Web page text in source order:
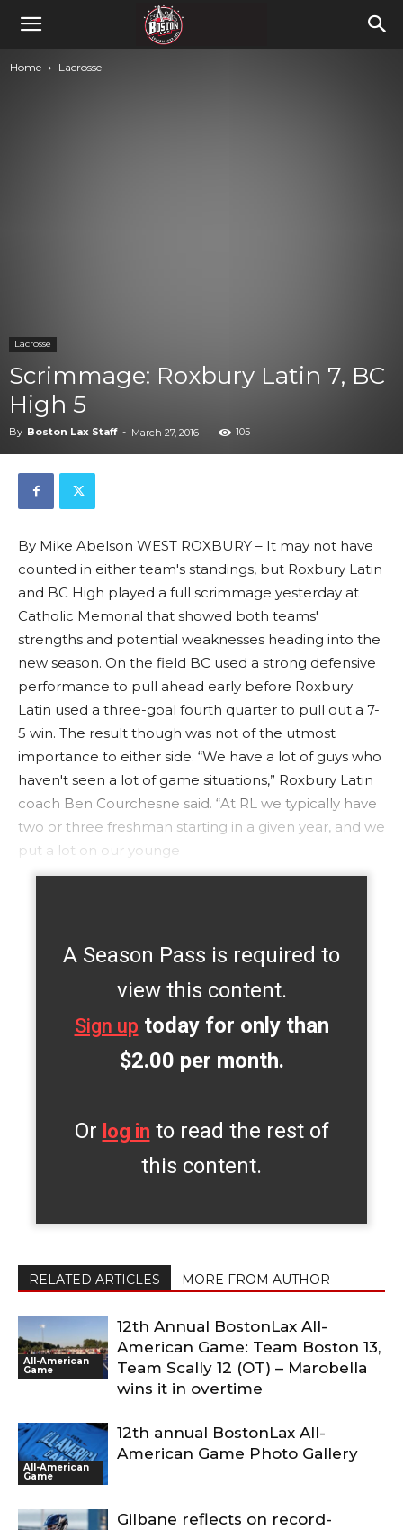
Home Lacrosse
Lacrosse
Scrimmage: Roxbury Latin 7, BC
High 5
By Boston Lax Staff - March 27, 2016 105
By Mike Abelson WEST ROXBURY – It may not have
counted in either team's standings, but Roxbury Latin
and BC High played a full scrimmage yesterday at
Catholic Memorial that showed both teams'
strengths and potential weaknesses heading into the
new season. On the field BC used a strong defensive
performance to pull ahead early before Roxbury
Latin used a three-goal fourth quarter to pull out a 7-
5 win. The result though was not of the utmost
importance to either side. “We have a lot of guys who
haven't seen a lot of game situations,” Roxbury Latin
coach Ben Courchesne said. “At RL we typically have
two or three freshman starting in a given year, and we
put a lot on our younge
A Season Pass is required to
view this content.
Sign up today for only than
$2.00 per month.
Or log in to read the rest of
this content.
RELATED ARTICLES MORE FROM AUTHOR
All-American
Game
12th Annual BostonLax All-
American Game: Team Boston 13,
Team Scally 12 (OT) – Marobella
wins it in overtime
All-American
Game
12th annual BostonLax All-
American Game Photo Gallery
Gilbane reflects on record-